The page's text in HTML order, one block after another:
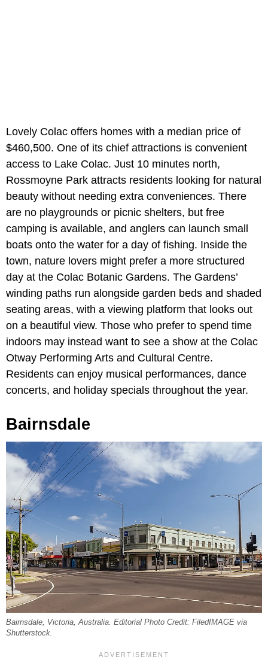
Lovely Colac offers homes with a median price of
$460,500. One of its chief attractions is convenient
access to Lake Colac. Just 10 minutes north,
Rossmoyne Park attracts residents looking for natural
beauty without needing extra conveniences. There
are no playgrounds or picnic shelters, but free
camping is available, and anglers can launch small
boats onto the water for a day of fishing. Inside the
town, nature lovers might prefer a more structured
day at the Colac Botanic Gardens. The Gardens’
winding paths run alongside garden beds and shaded
seating areas, with a viewing platform that looks out
on a beautiful view. Those who prefer to spend time
indoors may instead want to see a show at the Colac
Otway Performing Arts and Cultural Centre.
Residents can enjoy musical performances, dance
concerts, and holiday specials throughout the year.
Bairnsdale
Bairnsdale, Victoria, Australia. Editorial Photo Credit: FiledIMAGE via
Shutterstock.